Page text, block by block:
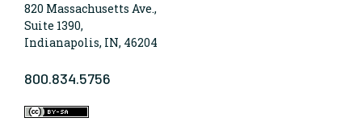
820 Massachusetts Ave.,
Suite 1390,
Indianapolis, IN, 46204
800.834.5756